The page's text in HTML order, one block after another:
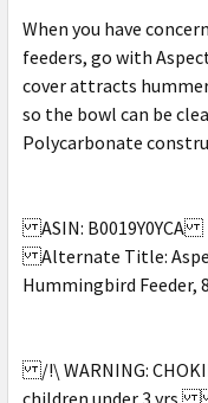
When you have
feeders, go with
cover attracts
so the bowl can be
Polycarbonate
ASIN: B0019Y0YCA
Alternate Title:
Hummingbird Feeder,
/!\ WARNING:
children under 3